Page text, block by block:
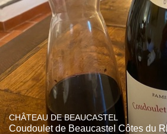
CHÂTEAU DE BEAUCASTEL
Coudoulet de Beaucastel Côtes du